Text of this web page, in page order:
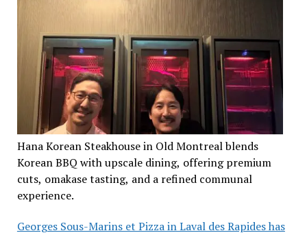
Hana Korean Steakhouse in Old Montreal blends
Korean BBQ with upscale dining, offering premium
cuts, omakase tasting, and a refined communal
experience.
Georges Sous-Marins et Pizza in Laval des Rapides has